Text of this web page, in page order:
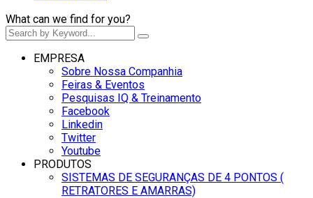
What can we find for you?
EMPRESA
Sobre Nossa Companhia
Feiras & Eventos
Pesquisas IQ & Treinamento
Facebook
Linkedin
Twitter
Youtube
PRODUTOS
SISTEMAS DE SEGURANÇAS DE 4 PONTOS (
RETRATORES E AMARRAS)